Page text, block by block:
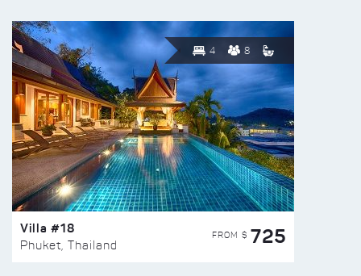
4 8
Villa #18
Phuket, Thailand
FROM $ 725